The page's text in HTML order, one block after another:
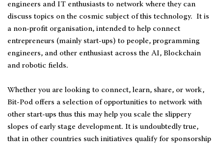
engineers and IT enthusiasts to network where they can
discuss topics on the cosmic subject of this technology. It is
a non-profit organisation, intended to help connect
entrepreneurs (mainly start-ups) to people, programming
engineers, and other enthusiast across the AI, Blockchain
and robotic fields.
Whether you are looking to connect, learn, share, or work,
Bit-Pod offers a selection of opportunities to network with
other start-ups thus this may help you scale the slippery
slopes of early stage development. It is undoubtedly true,
that in other countries such initiatives qualify for sponsorship